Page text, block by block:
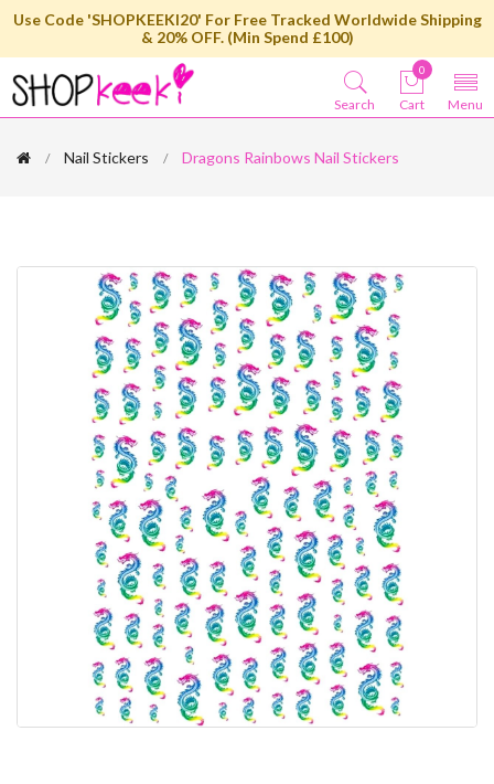
Use Code 'SHOPKEEKI20' For Free Tracked Worldwide Shipping
& 20% OFF. (Min Spend £100)
Menu
0
Cart
Search
Nail Stickers Dragons Rainbows Nail Stickers